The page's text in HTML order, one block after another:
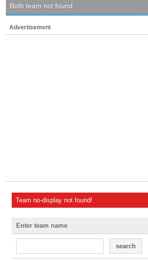
Both team not found
Advertisement
Team no-display not found!
Enter team name
search